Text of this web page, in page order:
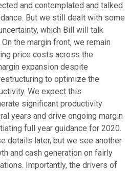
and contemplated and talked
But we still dealt with some
which Bill will talk
the margin front, we remain
price costs across the
expansion despite
to optimize the
We expect this
significant productivity
years and drive ongoing margin
full year guidance for 2020.
details later, but we see another
and cash generation on fairly
Importantly, the drivers of